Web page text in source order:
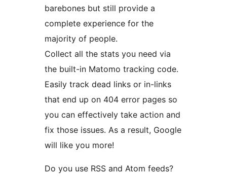
barebones but still provide a
complete experience for the
majority of people.
Collect all the stats you need via
the built-in Matomo tracking code.
Easily track dead links or in-links
that end up on 404 error pages so
you can effectively take action and
fix those issues. As a result, Google
will like you more!
Do you use RSS and Atom feeds?